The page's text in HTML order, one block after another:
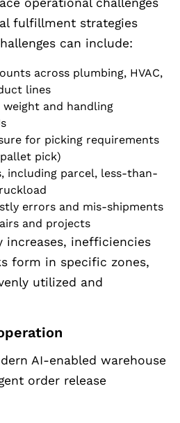
fulfillment strategies
can include:
across plumbing, HVAC,
lines
weight and handling
for picking requirements
pick)
including parcel, less-than-
errors and mis-shipments
and projects
increases, inefficiencies
form in specific zones,
utilized and
AI-enabled warehouse
order release